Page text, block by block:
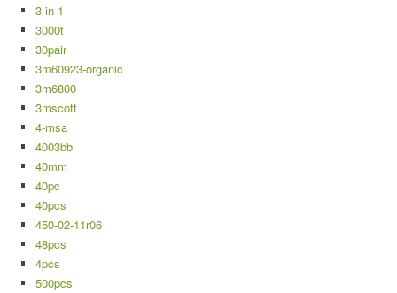
3-in-1
3000t
30pair
3m60923-organic
3m6800
3mscott
4-msa
4003bb
40mm
40pc
40pcs
450-02-11r06
48pcs
4pcs
500pcs